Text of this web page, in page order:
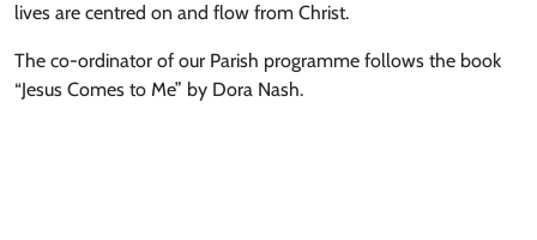
lives are centred on and flow from Christ.
The co-ordinator of our Parish programme follows the book
“Jesus Comes to Me” by Dora Nash.